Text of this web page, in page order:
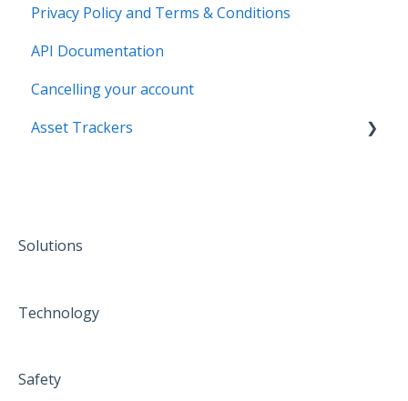
Privacy Policy and Terms & Conditions
API Documentation
Cancelling your account
Asset Trackers
Solutions
Technology
Safety